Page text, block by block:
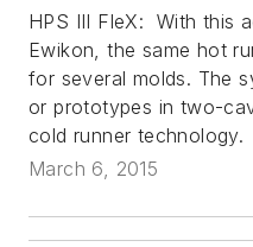
HPS III FleX: With this
Ewikon, the same hot
for several molds. The
or prototypes in two-
cold runner technology.
March 6, 2015